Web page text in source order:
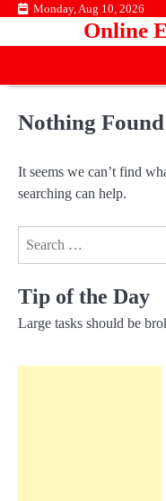
Skip Monday, Aug 10, 2026
Online
Nothing Found
It seems we can’t find
searching can help.
Tip of the Day
Large tasks should be